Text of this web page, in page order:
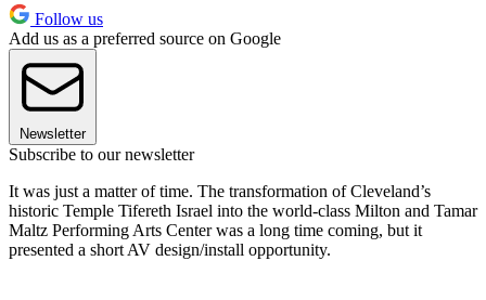
Follow us
Add us as a preferred source on Google
Newsletter
Subscribe to our newsletter
It was just a matter of time. The transformation of Cleveland’s
historic Temple Tifereth Israel into the world-class Milton and Tamar
Maltz Performing Arts Center was a long time coming, but it
presented a short AV design/install opportunity.